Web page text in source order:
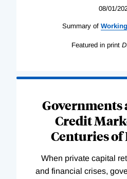
08/01/
Summary of Working
Featured in print
Governments
Credit
Centuries of
When private capital
and financial crises,